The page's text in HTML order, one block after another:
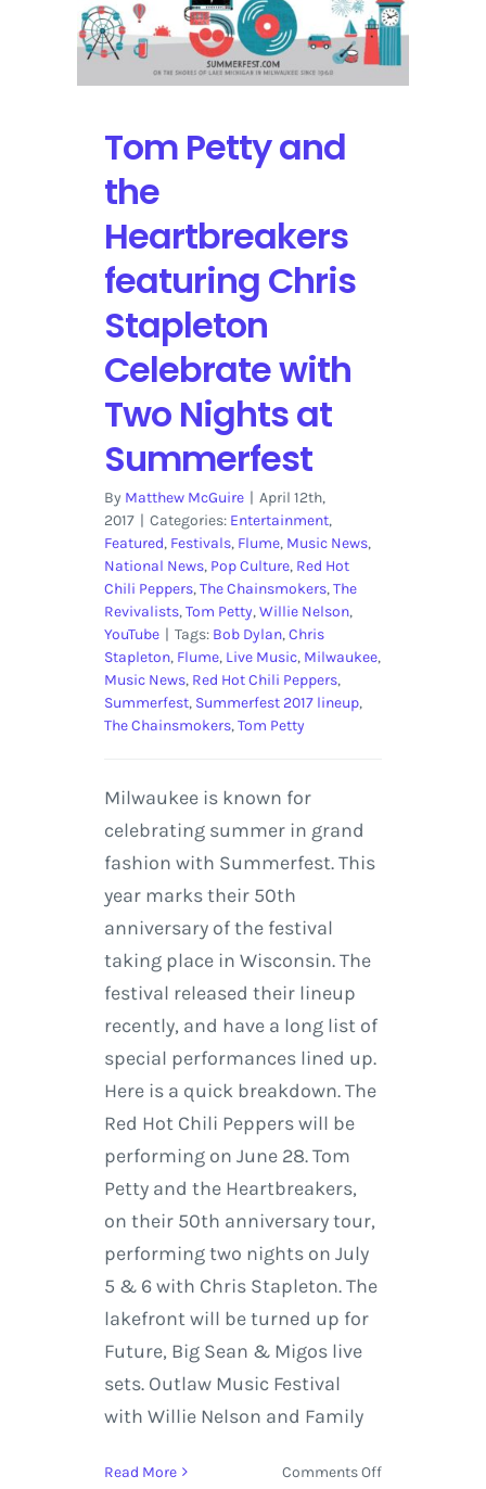
Tom Petty and
the
Heartbreakers
featuring Chris
Stapleton
Celebrate with
Two Nights at
Summerfest
By Matthew McGuire | April 12th,
2017 | Categories: Entertainment,
Featured, Festivals, Flume, Music News,
National News, Pop Culture, Red Hot
Chili Peppers,The Chainsmokers,The
Revivalists,Tom Petty,Willie Nelson,
YouTube | Tags: Bob Dylan,Chris
Stapleton, Flume, Live Music, Milwaukee,
Music News, Red Hot Chili Peppers,
Summerfest, Summerfest 2017 lineup,
The Chainsmokers,Tom Petty
Milwaukee is known for
celebrating summer in grand
fashion with Summerfest. This
year marks their 50th
anniversary of the festival
taking place in Wisconsin. The
festival released their lineup
recently, and have a long list of
special performances lined up.
Here is a quick breakdown. The
Red Hot Chili Peppers will be
performing on June 28. Tom
Petty and the Heartbreakers,
on their 50th anniversary tour,
performing two nights on July
5 & 6 with Chris Stapleton. The
lakefront will be turned up for
Future, Big Sean & Migos live
sets. Outlaw Music Festival
with Willie Nelson and Family
Read More Comments Offon